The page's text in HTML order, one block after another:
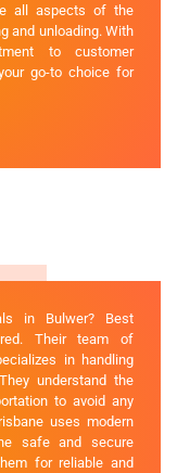
all aspects of the
and unloading. With
to customer
go-to choice for
in Bulwer? Best
Their team of
in handling
understand the
to avoid any
uses modern
safe and secure
for reliable and